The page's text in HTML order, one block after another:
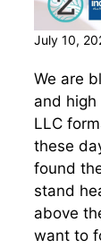
July 10,
We are
and
LLC
these
found
stand
above
want to